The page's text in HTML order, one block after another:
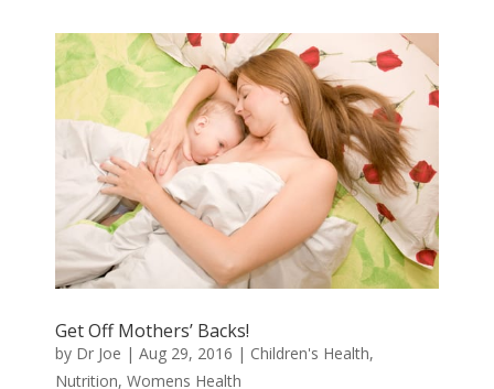
Get Off Mothers’ Backs!
by Dr Joe | Aug 29, 2016 | Children's Health,
Nutrition, Womens Health